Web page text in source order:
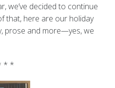
we’ve decided to continue
that, here are our holiday
prose and more—yes, we
* *